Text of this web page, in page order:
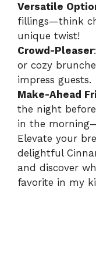
Versatile
fillings—think
unique twist!
Crowd-Pleaser
or cozy
impress guests.
Make-Ahead
the night
in the
Elevate your
delightful
and discover
favorite in my